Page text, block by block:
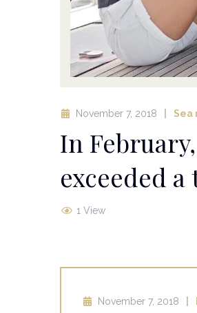
November 7, 2018 Sea
In
exceeded
1 View
November 7, 2018